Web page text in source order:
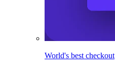
World's best checkout